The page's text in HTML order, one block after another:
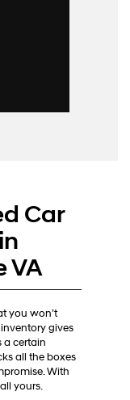
Car
VA
you won’t
gives
a certain
all the boxes
With
yours.